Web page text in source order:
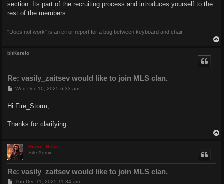
section. Its part of the recruiting process and introduces yourself to the
rest of the members.
"Does not work" is an error report for a bug between keyboard and chair.
bitKerelo
Re: vasily_zaitsev would like to join MLS clan.
PWed Dec 10, 2025 6:33 am
Hi Fire_Storm,
Thanks for clarifying.
Brave_Heart
Site Admin
Re: vasily_zaitsev would like to join MLS clan.
PThu Dec 11, 2025 11:34 am